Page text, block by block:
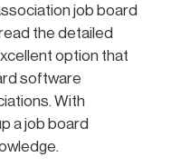
job board
the detailed
option that
software
With
a job board